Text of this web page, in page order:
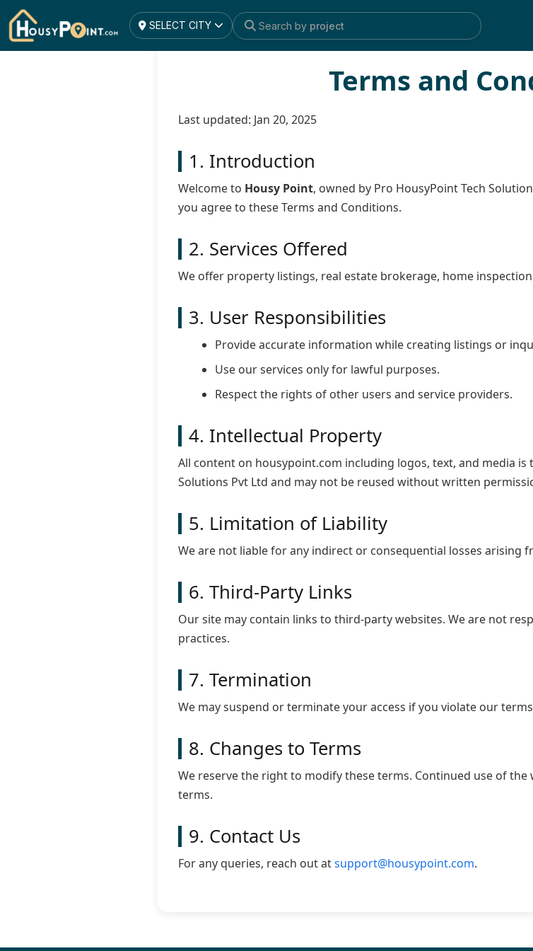
SELECT CITY Search by project
Terms and
Last updated: Jan 20, 2025
1. Introduction
Welcome to Housy Point, owned by Pro HousyPoint Tech
you agree to these Terms and Conditions.
2. Services Offered
We offer property listings, real estate brokerage, home
3. User Responsibilities
Provide accurate information while creating listings or
Use our services only for lawful purposes.
Respect the rights of other users and service providers.
4. Intellectual Property
All content on housypoint.com including logos, text, and media is
Solutions Pvt Ltd and may not be reused without written
5. Limitation of Liability
We are not liable for any indirect or consequential losses arising
6. Third-Party Links
Our site may contain links to third-party websites. We are not
practices.
7. Termination
We may suspend or terminate your access if you violate our
8. Changes to Terms
We reserve the right to modify these terms. Continued use of
terms.
9. Contact Us
For any queries, reach out atsupport@housypoint.com.